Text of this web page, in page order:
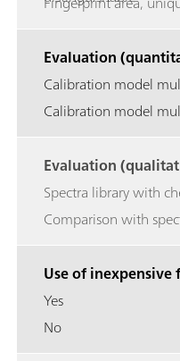
Evaluation
Calibration model
Calibration model
Evaluation
Spectra library with
Comparison with
Use of inexpensive
Yes
No